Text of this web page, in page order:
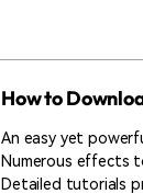
How to
An easy yet
Numerous effects
Detailed tutorials